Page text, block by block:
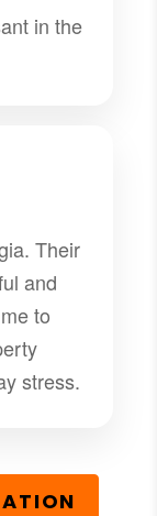
in the
Their
and
to
stress.